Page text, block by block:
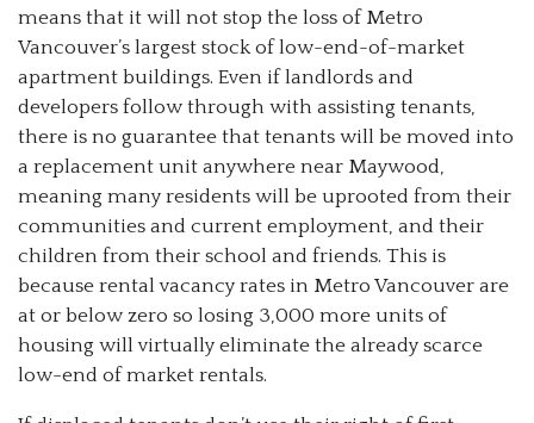
means that it will not stop the loss of Metro
Vancouver’s largest stock of low-end-of-market
apartment buildings. Even if landlords and
developers follow through with assisting tenants,
there is no guarantee that tenants will be moved into
a replacement unit anywhere near Maywood,
meaning many residents will be uprooted from their
communities and current employment, and their
children from their school and friends. This is
because rental vacancy rates in Metro Vancouver are
at or below zero so losing 3,000 more units of
housing will virtually eliminate the already scarce
low-end of market rentals.